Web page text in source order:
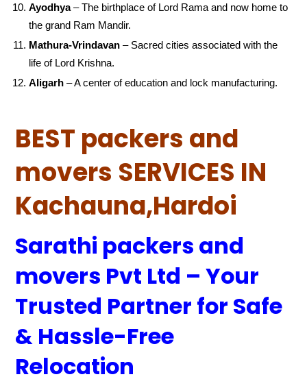
Ayodhya– The birthplace of Lord Rama and now home to
the grand Ram Mandir.
Mathura-Vrindavan – Sacred cities associated with the
life of Lord Krishna.
Aligarh – A center of education and lock manufacturing.
BEST packers and
movers SERVICES IN
Kachauna,Hardoi
Sarathi packers and
movers Pvt Ltd – Your
Trusted Partner for Safe
& Hassle-Free
Relocation